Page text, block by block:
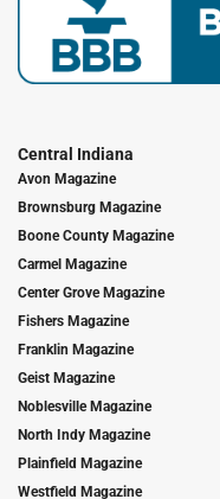
Central Indiana
Avon Magazine
Brownsburg Magazine
Boone County Magazine
Carmel Magazine
Center Grove Magazine
Fishers Magazine
Franklin Magazine
Geist Magazine
Noblesville Magazine
North Indy Magazine
Plainfield Magazine
Westfield Magazine